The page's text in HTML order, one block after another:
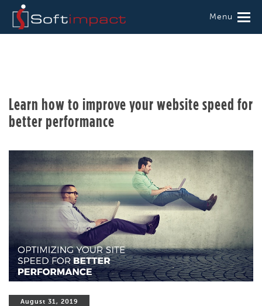
Menu
Learn how to improve your website speed for
better performance
August 31, 2019